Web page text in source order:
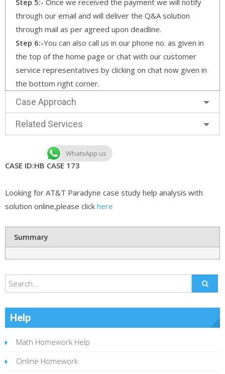
through our email and will deliver the Q&A solution
through mail as per agreed upon deadline.
Step 6:-You can also call us in our phone no. as given in
the top of the home page or chat with our customer
service representatives by clicking on chat now given in
the bottom right corner.
Case Approach
Related Services
CASE ID:HB CASE 173
Looking for AT&T Paradyne case study help analysis with
solution online,please click here
Summary
Help
Math Homework Help
Online Homework
WhatsApp us